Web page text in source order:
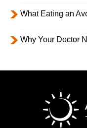
What Eating an
Why Your Doctor